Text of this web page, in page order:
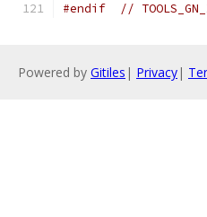
#endif //
Powered by Gitiles | Privacy|